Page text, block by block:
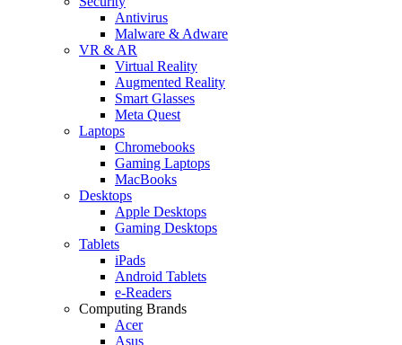
Antivirus
Malware & Adware
VR & AR
Virtual Reality
Augmented Reality
Smart Glasses
Meta Quest
Laptops
Chromebooks
Gaming Laptops
MacBooks
Desktops
Apple Desktops
Gaming Desktops
Tablets
iPads
Android Tablets
e-Readers
Computing Brands
Acer
Asus